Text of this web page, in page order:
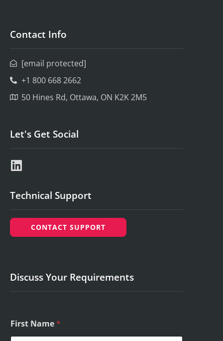
Contact Info
[email protected]
+1 800 668 2662
50 Hines Rd, Ottawa, ON K2K 2M5
Let's Get Social
Technical Support
CONTACT SUPPORT
Discuss Your Requirements
m
a
First Name *